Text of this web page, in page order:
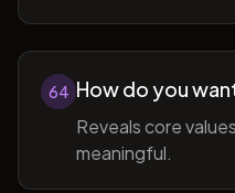
64 How do you
Reveals core
meaningful.